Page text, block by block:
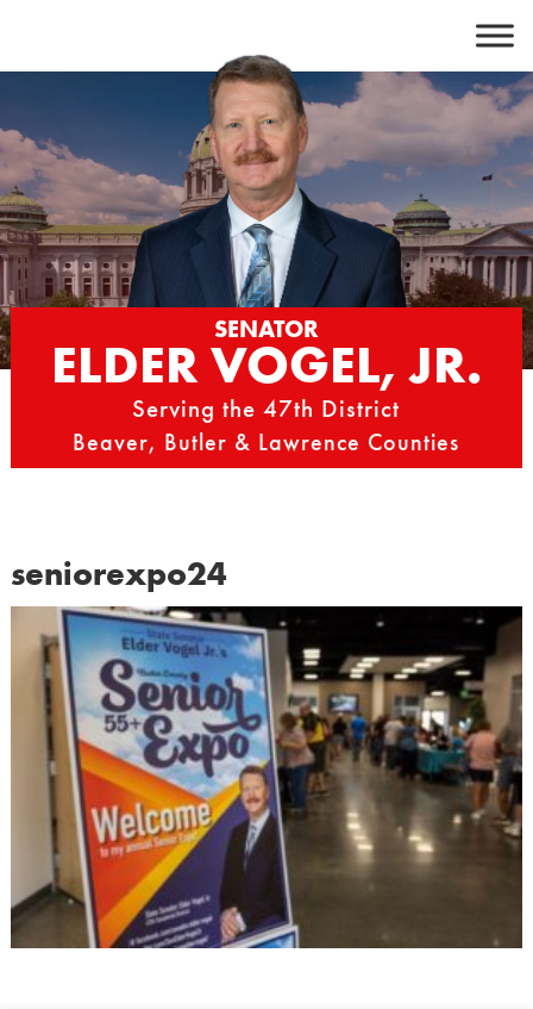
content
SENATOR
ELDER VOGEL, JR.
Serving the 47th District
Beaver, Butler & Lawrence Counties
seniorexpo24